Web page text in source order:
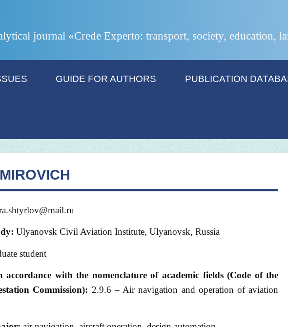
journal «Crede Experto: transport, society, education,
GUIDE FOR AUTHORS PUBLICATION
Ulyanovsk Civil Aviation Institute, Ulyanovsk, Russia
student
accordance with the nomenclature of academic fields (Code of the
Commission): 2.9.6 – Air navigation and operation of aviation